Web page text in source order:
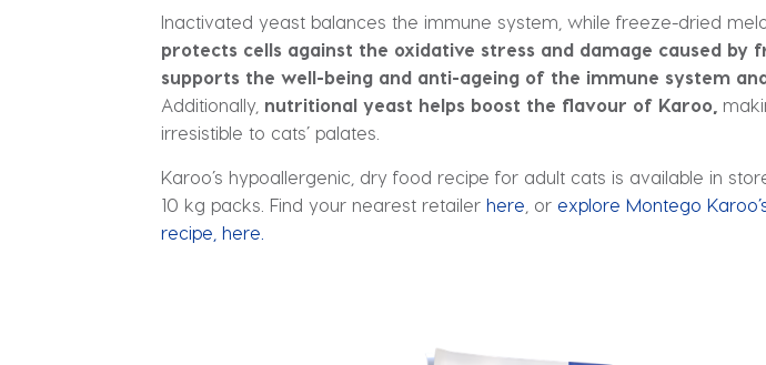
Inactivated yeast balances the immune system, while freeze-dried
protects cells against the oxidative stress and damage caused by
supports the well-being and anti-ageing of the immune system
Additionally, nutritional yeast helps boost the flavour of Karoo,
irresistible to cats’ palates.
Karoo’s hypoallergenic, dry food recipe for adult cats is available in
10 kg packs. Find your nearest retailer here , or explore Montego
recipe, here.